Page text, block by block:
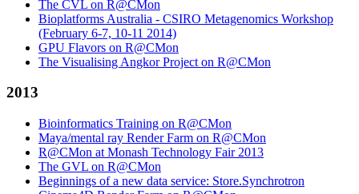
The CVL on R@CMon
Bioplatforms Australia - CSIRO Metagenomics Workshop
(February 6-7, 10-11 2014)
GPU Flavors on R@CMon
The Visualising Angkor Project on R@CMon
2013
Bioinformatics Training on R@CMon
Maya/mental ray Render Farm on R@CMon
R@CMon at Monash Technology Fair 2013
The GVL on R@CMon
Beginnings of a new data service: Store.Synchrotron